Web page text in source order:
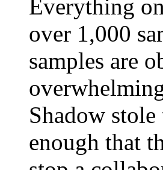
Everything
over 1,000
samples are
Shadow
enough that